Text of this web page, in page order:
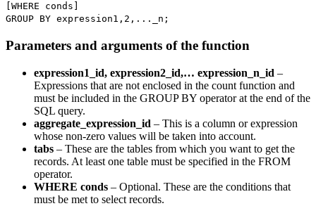
[WHERE conds]
GROUP BY expression1,2,..._n;
Parameters and arguments of the function
expression1_id, expression2_id,… expression_n_id –
Expressions that are not enclosed in the count function and
must be included in the GROUP BY operator at the end of the
SQL query.
aggregate_expression_id – This is a column or expression
whose non-zero values will be taken into account.
tabs – These are the tables from which you want to get the
records. At least one table must be specified in the FROM
operator.
WHERE conds – Optional. These are the conditions that
must be met to select records.